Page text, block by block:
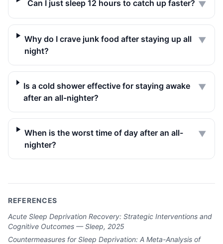
Can I just sleep 12 hours to catch up faster? ▼
Why do I crave junk food after staying up all
night?
▼
Is a cold shower effective for staying awake
after an all-nighter?
▼
When is the worst time of day after an all-
nighter?
▼
REFERENCES
Acute Sleep Deprivation Recovery: Strategic Interventions and
Cognitive Outcomes — Sleep, 2025
Countermeasures for Sleep Deprivation: A Meta-Analysis of